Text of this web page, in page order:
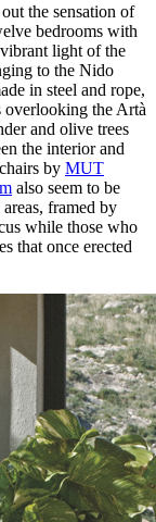
the sensation of
bedrooms with
light of the
to the Nido
in steel and rope,
overlooking the Artà
and olive trees
the interior and
by MUT
also seem to be
framed by
while those who
that once erected